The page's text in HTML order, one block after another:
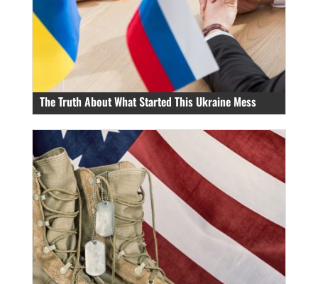
The Truth About What Started This Ukraine Mess